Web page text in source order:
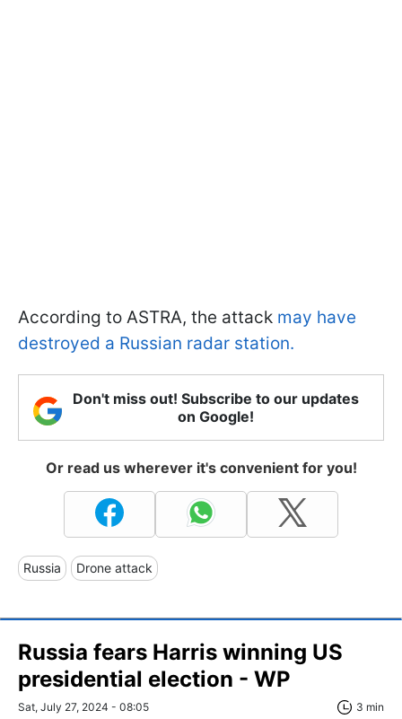
According to ASTRA, the attack may have
destroyed a Russian radar station.
Don't miss out! Subscribe to our updates
on Google!
Or read us wherever it's convenient for you!
Russia Drone attack
Russia fears Harris winning US
presidential election - WP
Sat, July 27, 2024 - 08:05 3 min